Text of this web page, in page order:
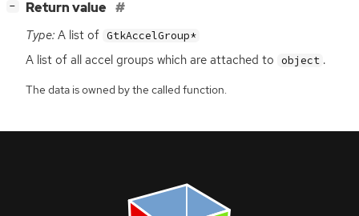
− Return value
Type: A list of GtkAccelGroup*
A list of all accel groups which are attached to object .
The data is owned by the called function.